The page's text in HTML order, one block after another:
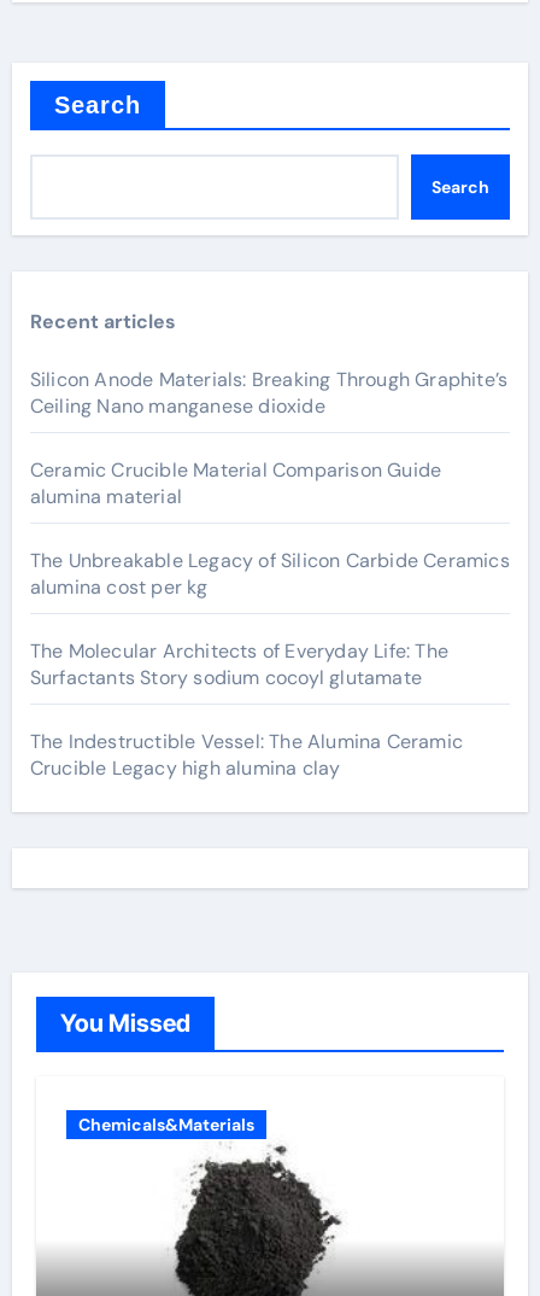
Search
Search
Recent articles
Silicon Anode Materials: Breaking Through Graphite’s
Ceiling Nano manganese dioxide
Ceramic Crucible Material Comparison Guide
alumina material
The Unbreakable Legacy of Silicon Carbide Ceramics
alumina cost per kg
The Molecular Architects of Everyday Life: The
Surfactants Story sodium cocoyl glutamate
The Indestructible Vessel: The Alumina Ceramic
Crucible Legacy high alumina clay
You Missed
Chemicals&Materials